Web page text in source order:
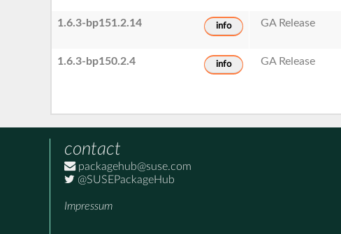
1.6.3-bp151.2.14 info GA Release
1.6.3-bp150.2.4 info GA Release
contact
packagehub@suse.com
@SUSEPackageHub
Impressum